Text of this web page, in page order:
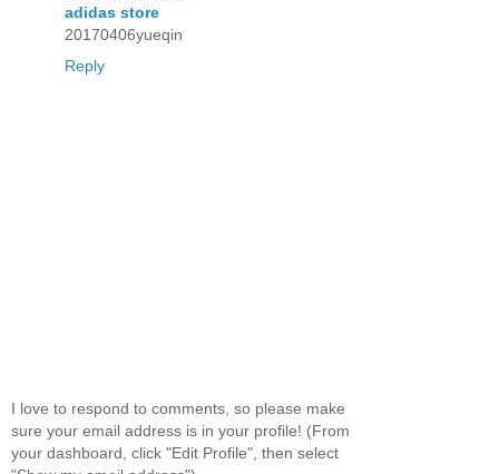
adidas store
20170406yueqin
Reply
I love to respond to comments, so please make
sure your email address is in your profile! (From
your dashboard, click "Edit Profile", then select